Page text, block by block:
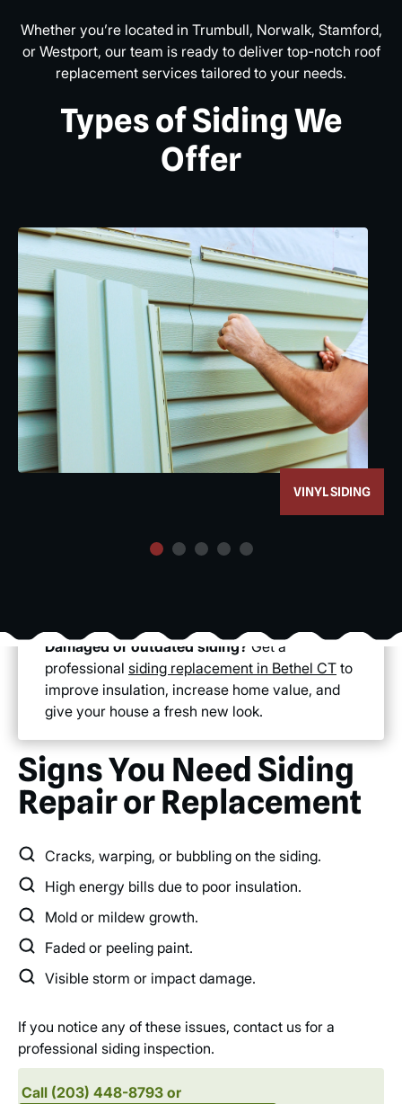
Whether you’re located in Trumbull, Norwalk, Stamford,
or Westport, our team is ready to deliver top-notch roof
replacement services tailored to your needs.
Types of Siding We
Offer
VINYL SIDING
Signs You Need Siding
Repair or Replacement
Cracks, warping, or bubbling on the siding.
High energy bills due to poor insulation.
Mold or mildew growth.
Faded or peeling paint.
Visible storm or impact damage.
If you notice any of these issues, contact us for a
professional siding inspection.
Call (203) 448-8793 or
Damaged or outdated siding? Get a
professional siding replacement in Bethel CT to
improve insulation, increase home value, and
give your house a fresh new look.